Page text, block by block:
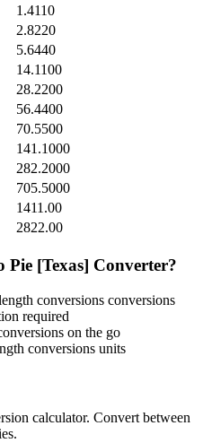
1.4110
2.8220
5.6440
14.1100
28.2200
56.4400
70.5500
141.1000
282.2000
705.5000
1411.00
2822.00
Pie [Texas] Converter?
conversions conversions
required
on the go
conversions units
calculator. Convert between